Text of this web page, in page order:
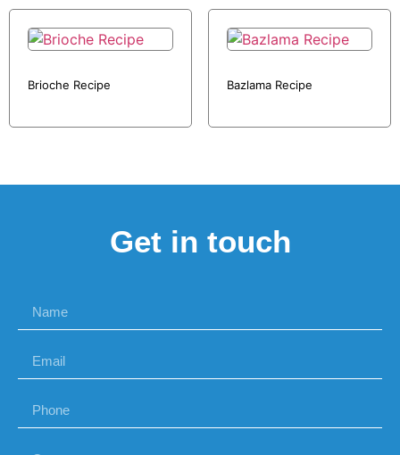
Brioche Recipe Bazlama Recipe
Get in touch